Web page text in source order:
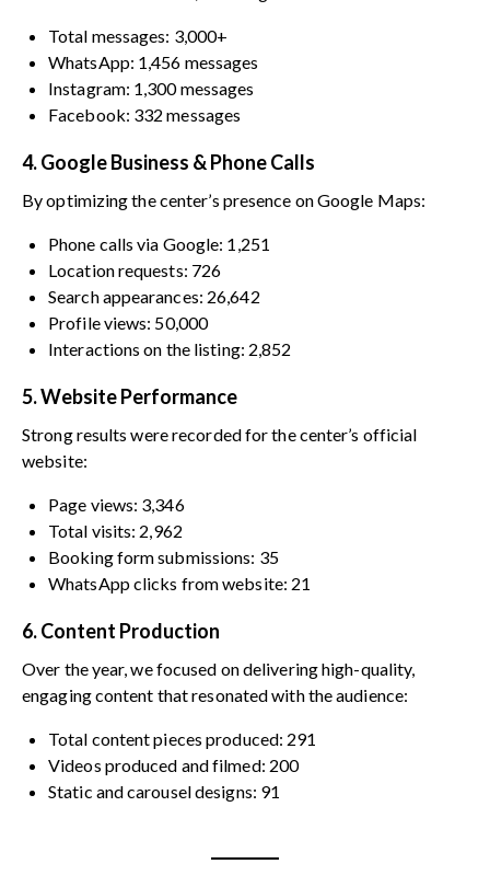
Total messages: 3,000+
WhatsApp: 1,456 messages
Instagram: 1,300 messages
Facebook: 332 messages
4. Google Business & Phone Calls
By optimizing the center’s presence on Google Maps:
Phone calls via Google: 1,251
Location requests: 726
Search appearances: 26,642
Profile views: 50,000
Interactions on the listing: 2,852
5. Website Performance
Strong results were recorded for the center’s official
website:
Page views: 3,346
Total visits: 2,962
Booking form submissions: 35
WhatsApp clicks from website: 21
6. Content Production
Over the year, we focused on delivering high-quality,
engaging content that resonated with the audience:
Total content pieces produced: 291
Videos produced and filmed: 200
Static and carousel designs: 91